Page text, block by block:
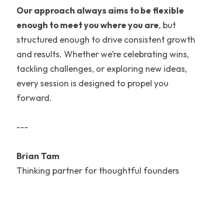
Our approach always aims to be flexible
enough to meet you where you are, but
structured enough to drive consistent growth
and results. Whether we’re celebrating wins,
tackling challenges, or exploring new ideas,
every session is designed to propel you
forward.
---
Brian Tam
Thinking partner for thoughtful founders